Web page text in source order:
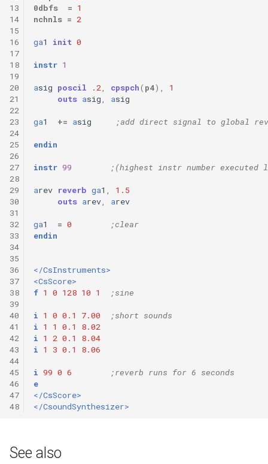
13
14
15
16
17
18
19
20
21
22
23
24
25
26
27
28
29
30
31
32
33
34
35
36
37
38
39
40
41
42
43
44
45
46
47
48
0dbfs
= 1
nchnls = 2
ga1 init 0
instr 1
asig poscil .2 cpspch( p4),
1
outs asig asig
ga1 += asig ;add direct signal to global
endin
instr 99 ;(highest instr number executed
arev reverb ga1
1.5
outs arev arev
ga1 = 0
;clear
endin
</CsInstruments>
<CsScore>
f 1 0 128 10 1 ;sine
i 1 0 0.1 7.00
;short sounds
i 1 1 0.1
8.02
i 1 2 0.1
8.04
i 1 3 0.1 8.06
i 99 0 6
;reverb runs for 6 seconds
e
</CsScore>
</CsoundSynthesizer>
See also